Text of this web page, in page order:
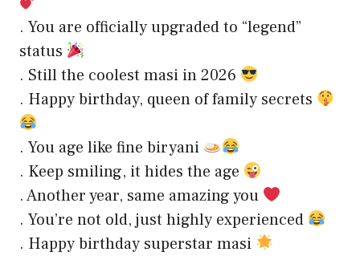
. You are officially upgraded to “legend”
status
. Still the coolest masi in 2026
. Happy birthday, queen of family secrets
. You age like fine biryani
. Keep smiling, it hides the age
. Another year, same amazing you
. You’re not old, just highly experienced
. Happy birthday superstar masi